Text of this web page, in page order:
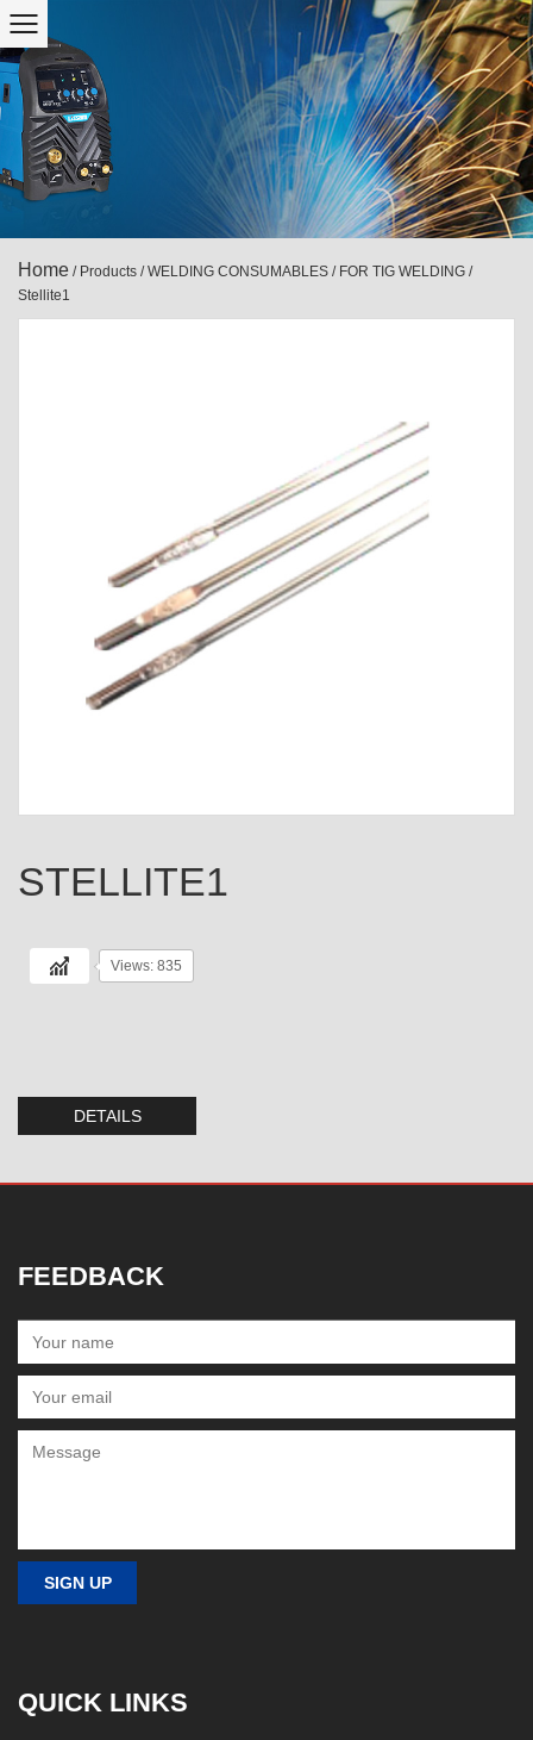
Home / Products /WELDING CONSUMABLES / FOR TIG WELDING /
Stellite1
STELLITE1
Views: 835
DETAILS
FEEDBACK
QUICK LINKS